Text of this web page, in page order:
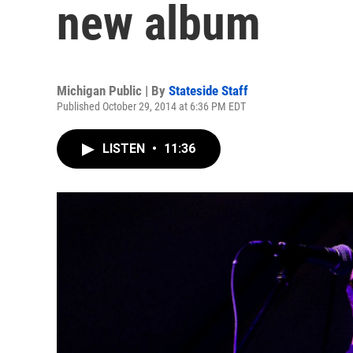
new album
Michigan Public | By Stateside Staff
Published October 29, 2014 at 6:36 PM EDT
LISTEN • 11:36